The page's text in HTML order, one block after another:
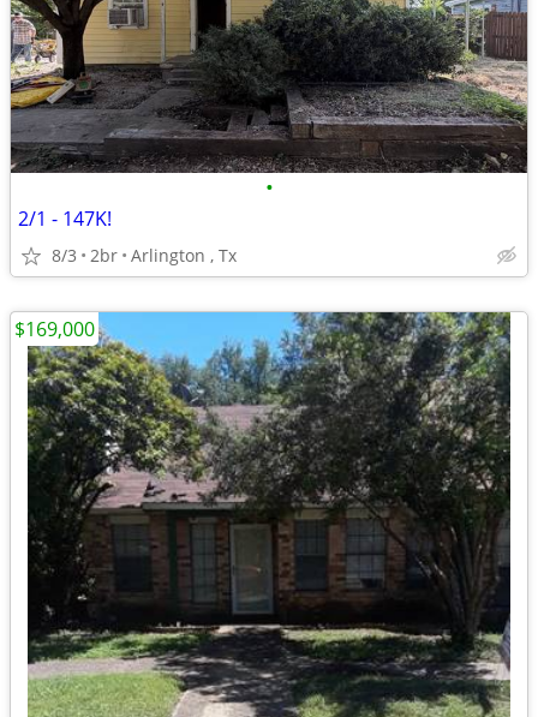
•
2/1 - 147K!
8/3 2br Arlington , Tx
$169,000